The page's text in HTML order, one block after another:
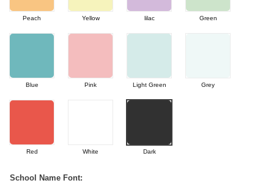
Peach Yellow lilac Green
Blue Pink Light Green Grey
Red White Dark
School Name Font: